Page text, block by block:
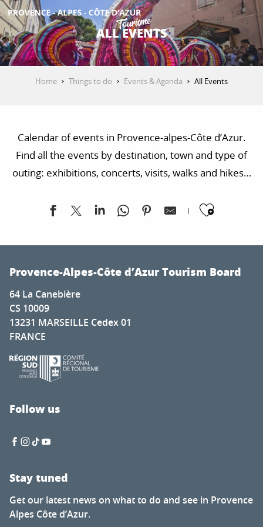
Aller
au
contenu
principal
GET INSPIRED
PLAN YOUR STAY
ALL EVENTS
Home Things to do Events & Agenda All Events
Calendar of events in Provence-alpes-Côte d’Azur.
Find all the events by destination, town and type of
outing: exhibitions, concerts, visits, walks and hikes…
Cadenet met la pression
Nature for everyone
The secret of calisson - Musée du calisson
Exhibition by Laura Dreyer & Nicolas Eres
Mots en couleurs
Concert de la chorale éphémère
Latino-Mexican Festival
Brocante à Saint-Auban
Visit of the Château Thuerry winery
Soirée Théâtre Immersif au Pavillon Bouachon
Provence-Alpes-Côte d’Azur Tourism Board
64 La Canebière
CS 10009
13231 MARSEILLE Cedex 01
FRANCE
Follow us
Stay tuned
Get our latest news on what to do and see in Provence
Alpes Côte d’Azur.